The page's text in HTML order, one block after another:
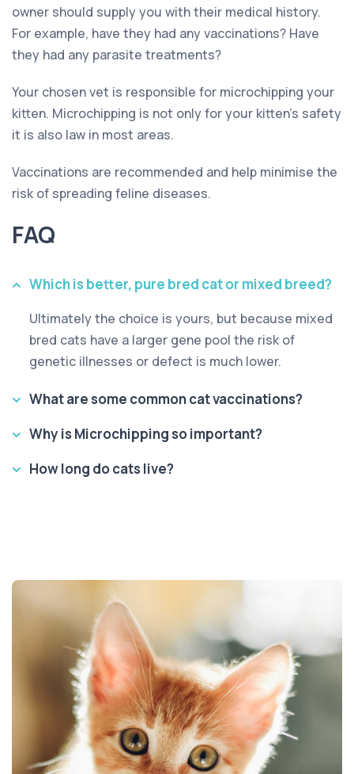
owner should supply you with their medical history.
For example, have they had any vaccinations? Have
they had any parasite treatments?
Your chosen vet is responsible for microchipping your
kitten. Microchipping is not only for your kitten’s safety
it is also law in most areas.
Vaccinations are recommended and help minimise the
risk of spreading feline diseases.
FAQ
Which is better, pure bred cat or mixed breed?
Ultimately the choice is yours, but because mixed
bred cats have a larger gene pool the risk of
genetic illnesses or defect is much lower.
What are some common cat vaccinations?
Why is Microchipping so important?
How long do cats live?